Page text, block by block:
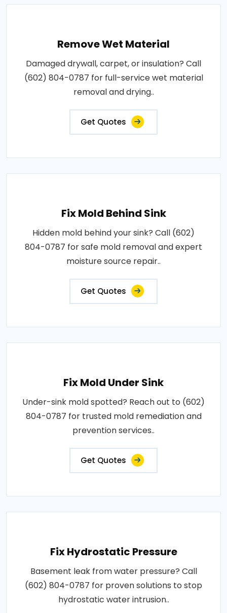
Remove Wet Material
Damaged drywall, carpet, or insulation? Call
(602) 804-0787 for full-service wet material
removal and drying..
Get Quotes
Fix Mold Behind Sink
Hidden mold behind your sink? Call (602)
804-0787 for safe mold removal and expert
moisture source repair..
Get Quotes
Fix Mold Under Sink
Under-sink mold spotted? Reach out to (602)
804-0787 for trusted mold remediation and
prevention services..
Get Quotes
Fix Hydrostatic Pressure
Basement leak from water pressure? Call
(602) 804-0787 for proven solutions to stop
hydrostatic water intrusion..